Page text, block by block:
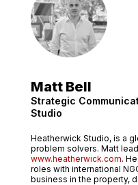
Matt Bell
Strategic
Studio
Heatherwick Studio, is a
problem solvers. Matt
www.heatherwick.com.
roles with international
business in the property,